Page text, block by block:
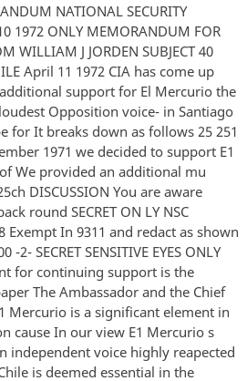
NATIONAL SECURITY
1972 ONLY MEMORANDUM FOR
WILLIAM J JORDEN SUBJECT 40
April 11 1972 CIA has come up
support for El Mercurio the
Opposition voice- in Santiago
for It breaks down as follows 25 251
1971 we decided to support E1
We provided an additional mu
DISCUSSION You are aware
round SECRET ON LY NSC
Exempt In 9311 and redact as shown
2- SECRET SENSITIVE EYES ONLY
for continuing support is the
The Ambassador and the Chief
Mercurio is a significant element in
cause In our view E1 Mercurio s
independent voice highly reapected
is deemed essential in the